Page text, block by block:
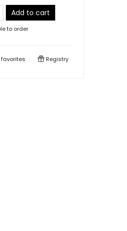
Add to cart
to order
favorites Registry